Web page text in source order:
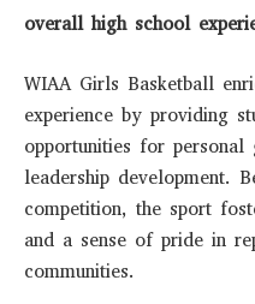
overall high school
WIAA Girls Basketball
experience by providing
opportunities for
leadership development.
competition, the sport
and a sense of pride in
communities.